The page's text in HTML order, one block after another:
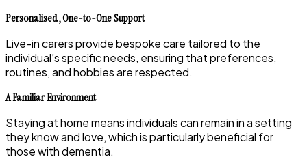
Personalised, One-to-One Support
Live-in carers provide bespoke care tailored to the
individual’s specific needs, ensuring that preferences,
routines, and hobbies are respected.
A Familiar Environment
Staying at home means individuals can remain in a setting
they know and love, which is particularly beneficial for
those with dementia.